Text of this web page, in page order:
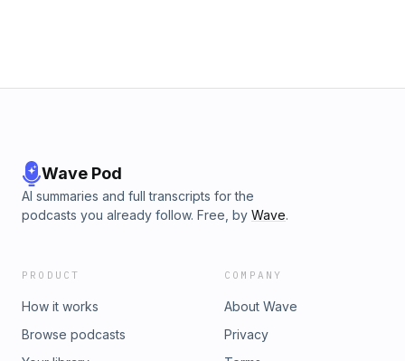
Wave Pod
AI summaries and full transcripts for the
podcasts you already follow. Free, by Wave.
PRODUCT
How it works
Browse podcasts
COMPANY
About Wave
Privacy